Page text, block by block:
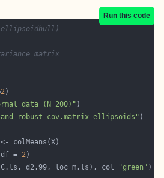
Run this code
matrix
2
data (N=200)"
robust cov.matrix ellipsoids"
= 2
d2.99, loc=m.ls), col="green"